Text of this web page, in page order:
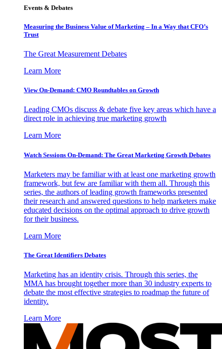
Events & Debates
Measuring the Business Value of Marketing – In a Way that CFO’s
Trust
The Great Measurement Debates
Learn More
View On-Demand: CMO Roundtables on Growth
Leading CMOs discuss & debate five key areas which have a
direct role in achieving true marketing growth
Learn More
Watch Sessions On-Demand: The Great Marketing Growth Debates
Marketers may be familiar with at least one marketing growth
framework, but few are familiar with them all. Through this
series, the authors of leading growth frameworks presented
their research and answered questions to help marketers make
educated decisions on the optimal approach to drive growth
for their business.
Learn More
The Great Identifiers Debates
Marketing has an identity crisis. Through this series, the
MMA has brought together more than 30 industry experts to
debate the most effective strategies to roadmap the future of
identity.
Learn More